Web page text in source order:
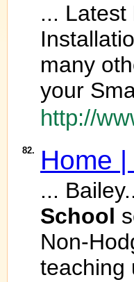
... Latest
many
your
http://
82. Home
...
School
Non-
teaching